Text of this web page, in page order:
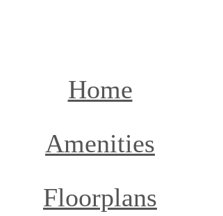
Home
Amenities
Floorplans